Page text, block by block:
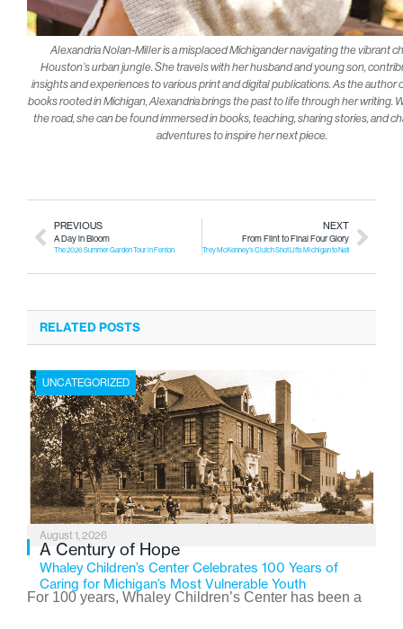
Alexandria Nolan-Miller is a misplaced Michigander navigating the vibrant
Houston’s urban jungle. She travels with her husband and young son,
insights and experiences to various print and digital publications. As the author
books rooted in Michigan, Alexandria brings the past to life through her writing.
the road, she can be found immersed in books, teaching, sharing stories, and
adventures to inspire her next piece.
PREVIOUS
A Day in Bloom
The 2026 Summer Garden Tour in Fenton
NEXT
From Flint to Final Four Glory
Trey McKenney’s Clutch Shot Lifts Michigan to National Title
RELATED POSTS
UNCATEGORIZED
August 1, 2026
A Century of Hope
Whaley Children’s Center Celebrates 100 Years of
Caring for Michigan’s Most Vulnerable Youth
For 100 years, Whaley Children’s Center has been a